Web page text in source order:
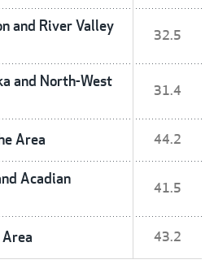
and River Valley
32.5
and North-West
31.4
Area 44.2
Acadian
41.5
43.2